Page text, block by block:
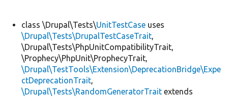
Develop for Drupal
class \Drupal\Tests\UnitTestCase uses
\Drupal\Tests\DrupalTestCaseTrait,
\Drupal\Tests\PhpUnitCompatibilityTrait,
\Prophecy\PhpUnit\ProphecyTrait,
\Drupal\TestTools\Extension\DeprecationBridge\Expe
ctDeprecationTrait,
\Drupal\Tests\RandomGeneratorTrait extends